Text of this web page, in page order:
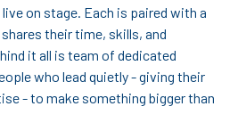
on stage. Each is paired with a
their time, skills, and
it all is team of dedicated
who lead quietly - giving their
- to make something bigger than